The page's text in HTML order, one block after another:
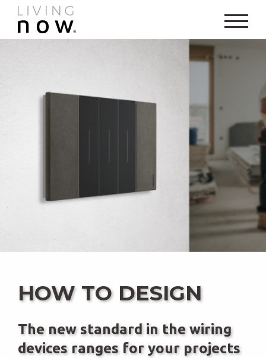
HOW TO DESIGN
The new standard in the wiring
devices ranges for your projects